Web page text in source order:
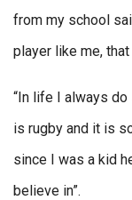
from my school
player like me,
“In life I always
is rugby and it is
since I was a kid
believe in”.